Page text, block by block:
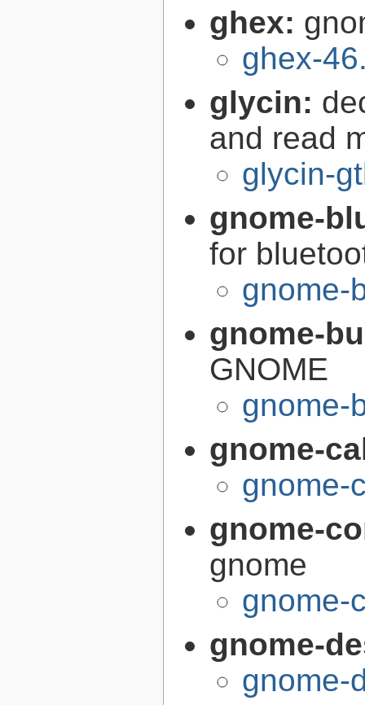
ghex:
ghex-
glycin:
and read
glycin-
gnome-
for
gnome-
gnome-
GNOME
gnome-
gnome-
gnome-
gnome-
gnome
gnome-
gnome-
gnome-